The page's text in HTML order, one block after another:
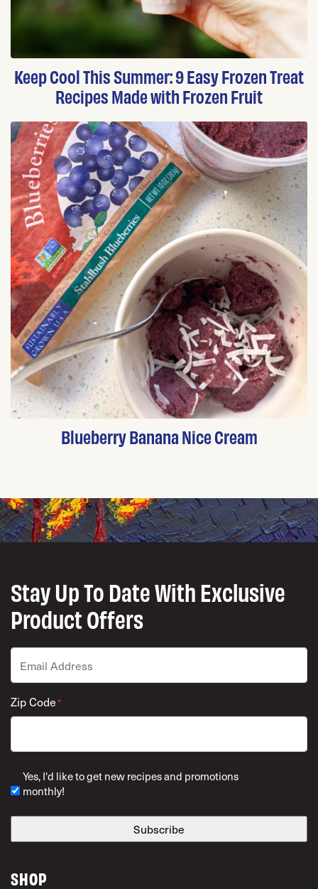
Keep Cool This Summer: 9 Easy Frozen Treat
Recipes Made with Frozen Fruit
Blueberry Banana Nice Cream
Stay Up To Date With Exclusive
Product Offers
Email
Zip Code*
Yes, I'd like to get new recipes and promotions
monthly!
SHOP